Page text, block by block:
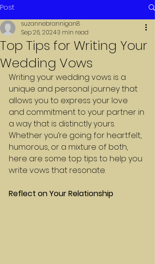
Post
Top Tips for Writing Your
Wedding Vows
suzannebrannigan8
Sep 26, 20243 min read
Writing your wedding vows is a
unique and personal journey that
allows you to express your love
and commitment to your partner in
a way that is distinctly yours.
Whether you’re going for heartfelt,
humorous, or a mixture of both,
here are some top tips to help you
write vows that resonate.
Reflect on Your Relationship